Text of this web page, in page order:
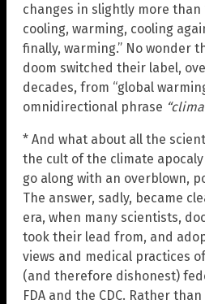
changes in slightly more than
cooling, warming, cooling
finally, warming.” No wonder
doom switched their label,
decades, from “global
omnidirectional phrase
* And what about all the
the cult of the climate
go along with an overblown,
The answer, sadly, became
era, when many scientists,
took their lead from, and
views and medical practices
(and therefore dishonest)
FDA and the CDC. Rather